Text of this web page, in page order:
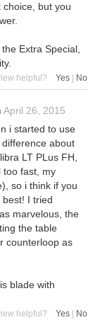
but you
Extra Special,
helpful? Yes No
April 26, 2015
i started to use
about
LT PLus FH,
too fast, my
so i think if you
I tried
marvelous, the
the table
counterloop as
blade with
helpful? Yes No